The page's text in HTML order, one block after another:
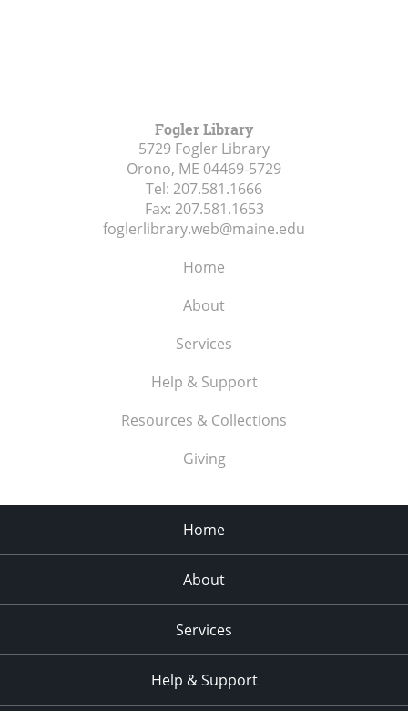
Fogler Library
5729 Fogler Library
Orono, ME 04469-5729
Tel: 207.581.1666
Fax: 207.581.1653
foglerlibrary.web@maine.edu
Home
About
Services
Help & Support
Resources & Collections
Giving
Home
About
Services
Help & Support